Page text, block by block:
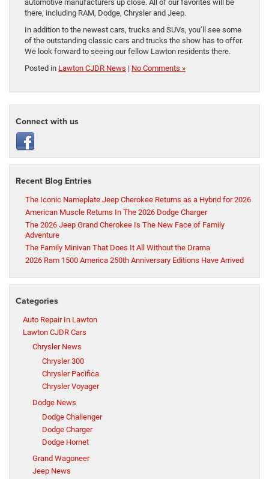
automotive manufacturers up close. All of our favorites will be
there, including RAM, Dodge, Chrysler and Jeep.
In addition to the newest cars, trucks and SUVs, you’ll see some
of the outstanding classic cars and trucks the show has to offer.
We look forward to seeing our fellow Lawton residents there.
Posted in Lawton CJDR News | No Comments »
Connect with us
Recent Blog Entries
The Iconic Nameplate Jeep Cherokee Returns as a Hybrid for 2026
American Muscle Returns In The 2026 Dodge Charger
The 2026 Jeep Grand Cherokee Is The New Face of Family
Adventure
The Family Minivan That Does It All Without the Drama
2026 Ram 1500 America 250th Anniversary Editions Have Arrived
Categories
Auto Repair In Lawton
Lawton CJDR Cars
Chrysler News
Chrysler 300
Chrysler Pacifica
Chrysler Voyager
Dodge News
Dodge Challenger
Dodge Charger
Dodge Hornet
Grand Wagoneer
Jeep News